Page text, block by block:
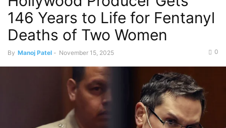
146 Years to Life for Fentanyl
Deaths of Two Women
By Manoj Patel - November 15, 2025 0